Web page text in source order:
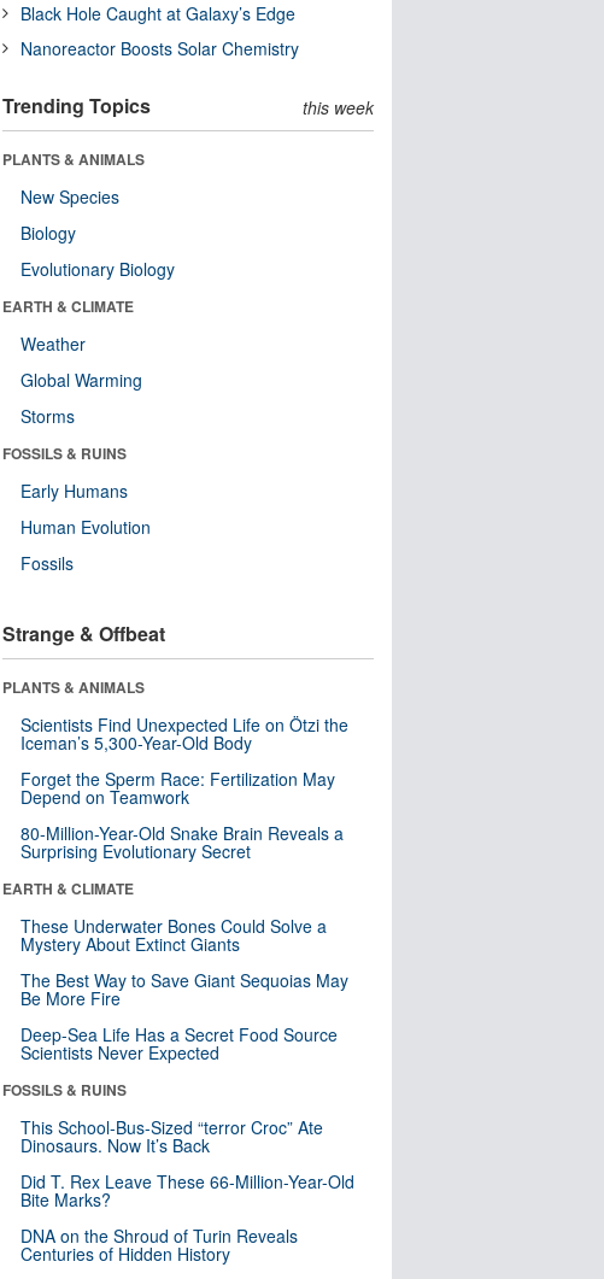
Black Hole Caught at Galaxy’s Edge
Nanoreactor Boosts Solar Chemistry
Trending Topics this week
PLANTS & ANIMALS
New Species
Biology
Evolutionary Biology
EARTH & CLIMATE
Weather
Global Warming
Storms
FOSSILS & RUINS
Early Humans
Human Evolution
Fossils
Strange & Offbeat
PLANTS & ANIMALS
Scientists Find Unexpected Life on Ötzi the
Iceman’s 5,300-Year-Old Body
Forget the Sperm Race: Fertilization May
Depend on Teamwork
80-Million-Year-Old Snake Brain Reveals a
Surprising Evolutionary Secret
EARTH & CLIMATE
These Underwater Bones Could Solve a
Mystery About Extinct Giants
The Best Way to Save Giant Sequoias May
Be More Fire
Deep-Sea Life Has a Secret Food Source
Scientists Never Expected
FOSSILS & RUINS
This School-Bus-Sized “terror Croc” Ate
Dinosaurs. Now It’s Back
Did T. Rex Leave These 66-Million-Year-Old
Bite Marks?
DNA on the Shroud of Turin Reveals
Centuries of Hidden History